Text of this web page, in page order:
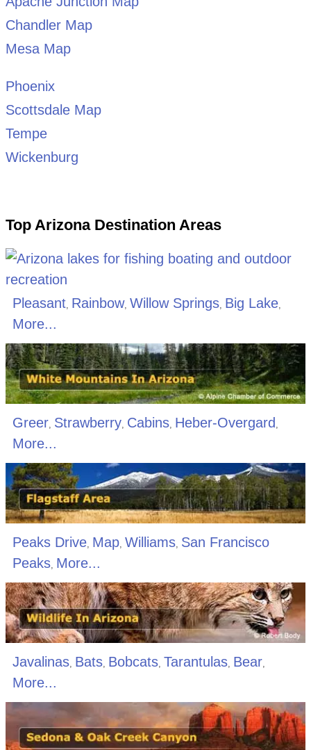
Chandler Map
Mesa Map
Phoenix
Scottsdale Map
Tempe
Wickenburg
Top Arizona Destination Areas
Pleasant, Rainbow, Willow Springs, Big Lake,
More...
Greer, Strawberry, Cabins, Heber-Overgard
More...
Peaks Drive, Map, Williams, San Francisco
Peaks, More...
Javalinas, Bats, Bobcats, Tarantulas, Bear,
More...